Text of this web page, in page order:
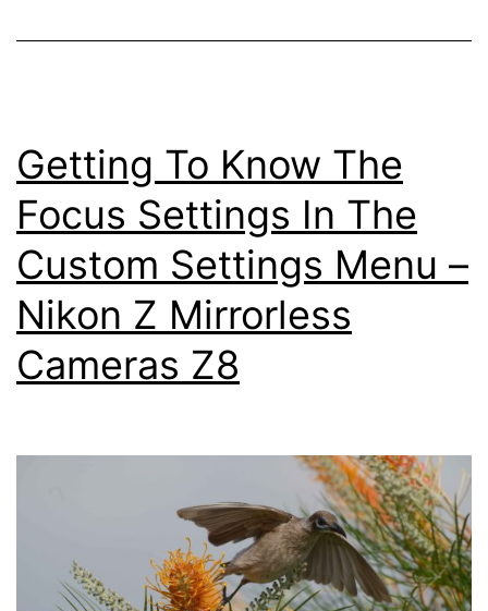
Getting To Know The
Focus Settings In The
Custom Settings Menu –
Nikon Z Mirrorless
Cameras Z8